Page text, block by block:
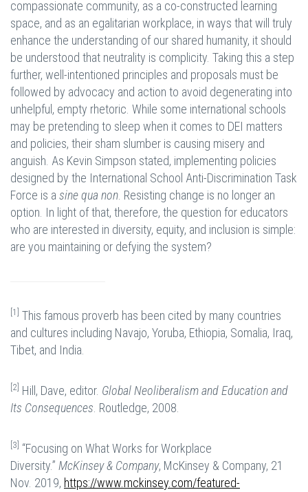
compassionate community, as a co-constructed learning
space, and as an egalitarian workplace, in ways that will truly
enhance the understanding of our shared humanity, it should
be understood that neutrality is complicity. Taking this a step
further, well-intentioned principles and proposals must be
followed by advocacy and action to avoid degenerating into
unhelpful, empty rhetoric. While some international schools
may be pretending to sleep when it comes to DEI matters
and policies, their sham slumber is causing misery and
anguish. As Kevin Simpson stated, implementing policies
designed by the International School Anti-Discrimination Task
Force is a sine qua non . Resisting change is no longer an
option. In light of that, therefore, the question for educators
who are interested in diversity, equity, and inclusion is simple:
are you maintaining or defying the system?
[1] This famous proverb has been cited by many countries
and cultures including Navajo, Yoruba, Ethiopia, Somalia, Iraq,
Tibet, and India.
[2] Hill, Dave, editor. Global Neoliberalism and Education and
Its Consequences . Routledge, 2008.
[3] “Focusing on What Works for Workplace
Diversity.” McKinsey & Company, McKinsey & Company, 21
Nov. 2019, https://www.mckinsey.com/featured-